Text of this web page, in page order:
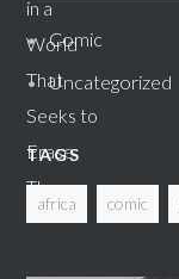
Comic
Uncategorized
TAGS
africa comic